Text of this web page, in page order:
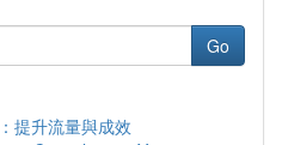
Go
提升流量與成效